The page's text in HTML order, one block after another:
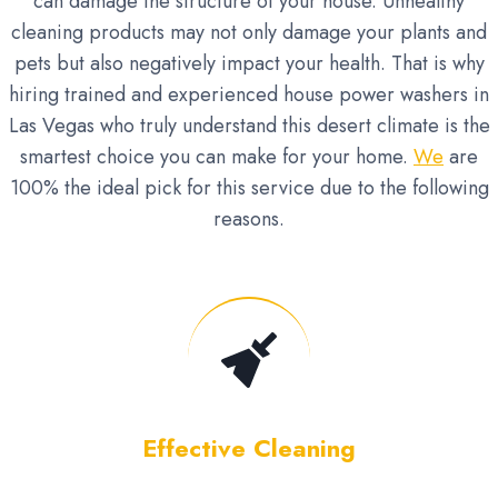
cleaning products may not only damage your plants and
pets but also negatively impact your health. That is why
hiring trained and experienced house power washers in
Las Vegas who truly understand this desert climate is the
smartest choice you can make for your home. We are
100% the ideal pick for this service due to the following
reasons.
Effective Cleaning